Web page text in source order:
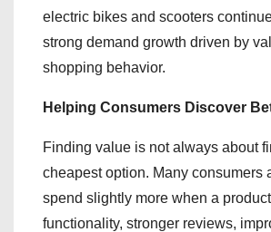
electric bikes and scooters
strong demand growth driven by
shopping behavior.
Helping Consumers Discover
Finding value is not always about
cheapest option. Many consumers
spend slightly more when a
functionality, stronger reviews,